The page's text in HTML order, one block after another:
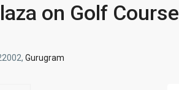
on Golf Course
Gurugram